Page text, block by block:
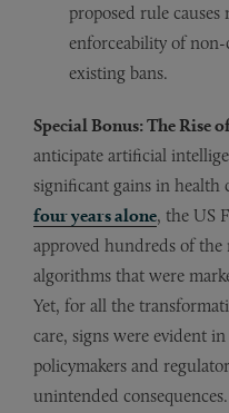
proposed rule
enforceability of
existing bans.
Special Bonus: The Rise
anticipate artificial
significant gains in health
four years alone, the US
approved hundreds of the
algorithms that were
Yet, for all the
care, signs were evident
policymakers and
unintended